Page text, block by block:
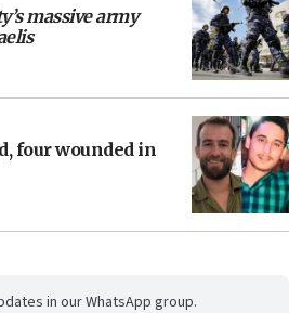
massive army
four wounded in
in our WhatsApp group.